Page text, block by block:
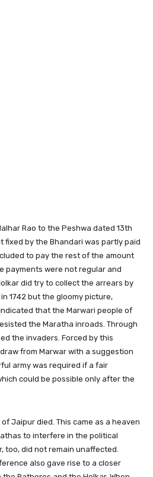
Rao to the Peshwa dated 13th
fixed by the Bhandari was partly paid
to pay the rest of the amount
payments were not regular and
did try to collect the arrears by
1742 but the gloomy picture,
that the Marwari people of
the Maratha inroads. Through
the invaders. Forced by this
from Marwar with a suggestion
army was required if a fair
could be possible only after the
Jaipur died. This came as a heaven
to interfere in the political
too, did not remain unaffected.
also gave rise to a closer